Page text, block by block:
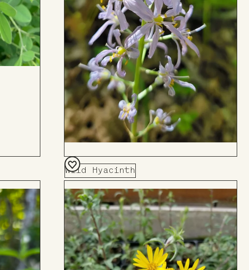
Wild Hyacinth
Add
to
Board